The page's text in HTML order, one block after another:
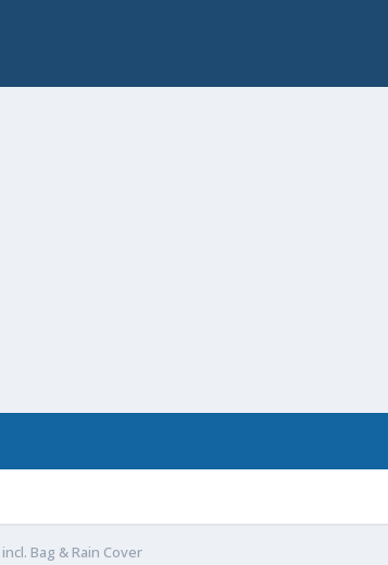
incl. Bag & Rain Cover